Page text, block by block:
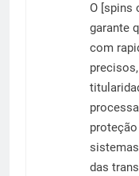
O [spins
garante
com
das